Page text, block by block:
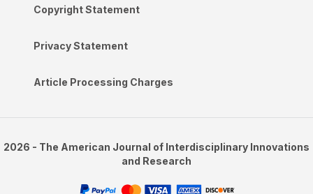
Copyright Statement
Privacy Statement
Article Processing Charges
2026 - The American Journal of Interdisciplinary Innovations
and Research